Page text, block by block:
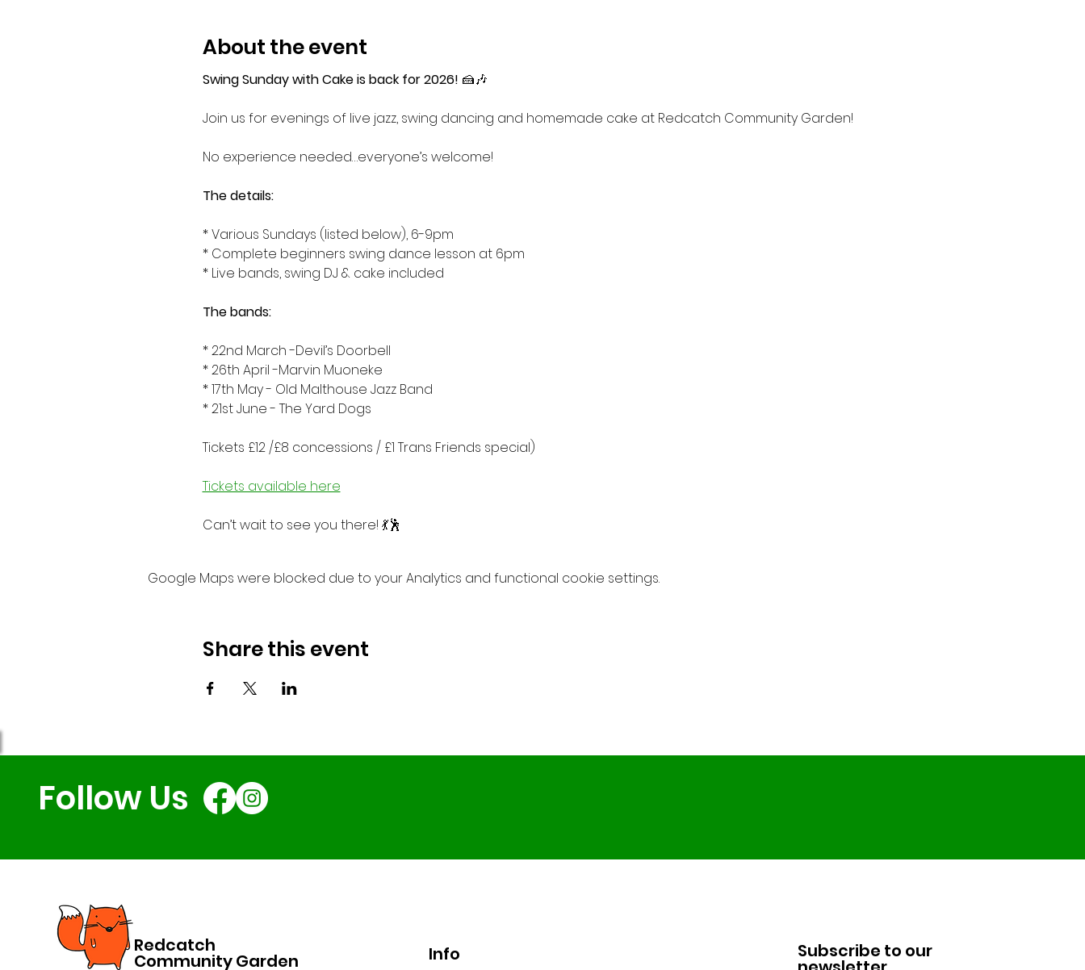
About the event
Swing Sunday with Cake is back for 2026! 🍰🎶
Join us for evenings of live jazz, swing dancing and homemade cake at Redcatch Community Garden!
No experience needed…everyone’s welcome!
The details:
* Various Sundays (listed below), 6-9pm
* Complete beginners swing dance lesson at 6pm
* Live bands, swing DJ & cake included
The bands:
* 22nd March -Devil’s Doorbell
* 26th April -Marvin Muoneke
* 17th May - Old Malthouse Jazz Band
* 21st June - The Yard Dogs
Tickets £12 /£8 concessions / £1 Trans Friends special)
Tickets available here
Can’t wait to see you there! 💃🕺
Google Maps were blocked due to your Analytics and functional cookie settings.
Share this event
Follow Us
Redcatch
Community Garden Info Subscribe to our